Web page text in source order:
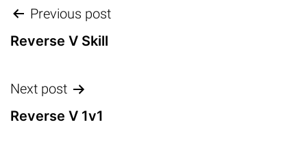
Post
navigation
Previous post
Reverse V Skill
Next post
Reverse V 1v1